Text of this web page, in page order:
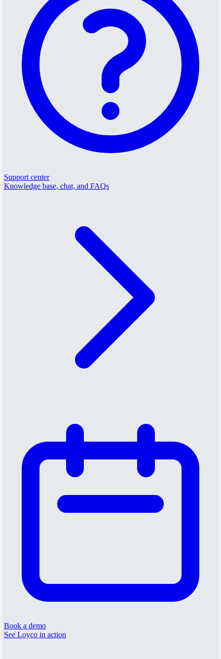
Support center
Knowledge base, chat, and FAQs
Book a demo
See Loyco in action